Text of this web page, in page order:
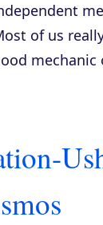
of us
mechanic